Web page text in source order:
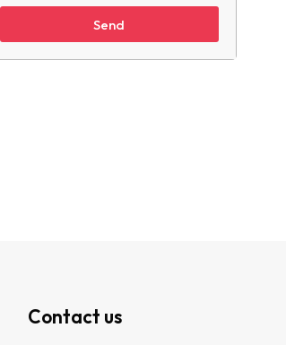
Send
Contact us